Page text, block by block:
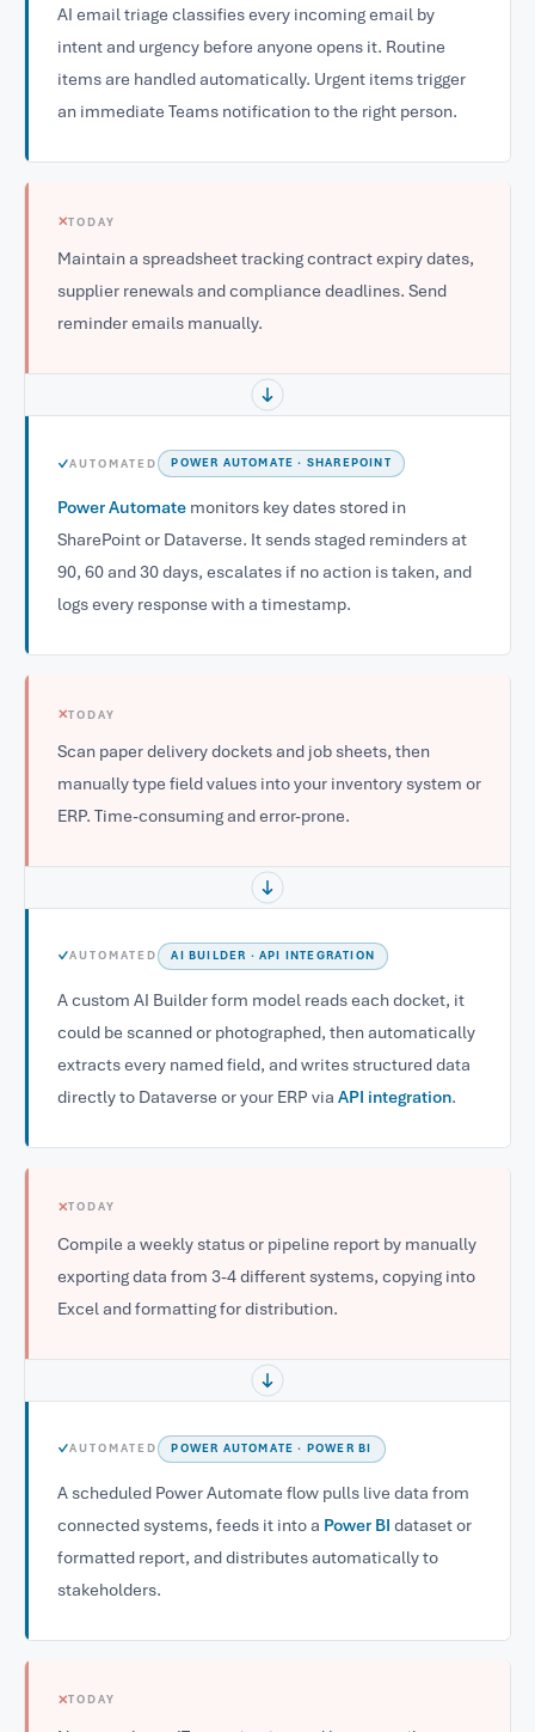
AI email triage classifies every incoming email by
intent and urgency before anyone opens it. Routine
items are handled automatically. Urgent items trigger
an immediate Teams notification to the right person.
✕TODAY
Maintain a spreadsheet tracking contract expiry dates,
supplier renewals and compliance deadlines. Send
reminder emails manually.
✓AUTOMATED POWER AUTOMATE · SHAREPOINT
Power Automate monitors key dates stored in
SharePoint or Dataverse. It sends staged reminders at
90, 60 and 30 days, escalates if no action is taken, and
logs every response with a timestamp.
✕TODAY
Scan paper delivery dockets and job sheets, then
manually type field values into your inventory system or
ERP. Time-consuming and error-prone.
✓AUTOMATED AI BUILDER · API INTEGRATION
A custom AI Builder form model reads each docket, it
could be scanned or photographed, then automatically
extracts every named field, and writes structured data
directly to Dataverse or your ERP via API integration.
✕TODAY
Compile a weekly status or pipeline report by manually
exporting data from 3-4 different systems, copying into
Excel and formatting for distribution.
✓AUTOMATED POWER AUTOMATE · POWER BI
A scheduled Power Automate flow pulls live data from
connected systems, feeds it into a Power BI dataset or
formatted report, and distributes automatically to
stakeholders.
✕TODAY